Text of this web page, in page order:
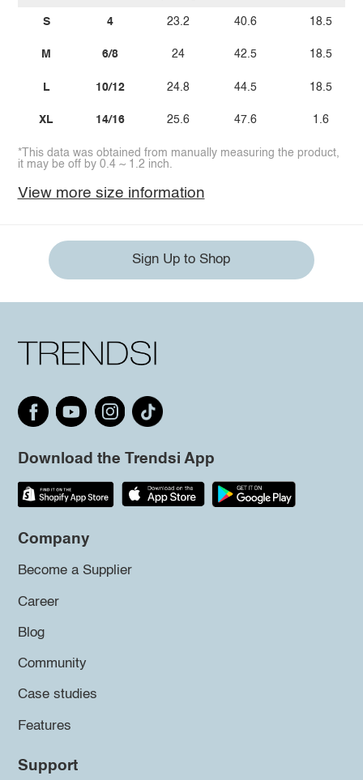
S
M
L
XL
4
6/8
10/12
14/16
23.2
24
24.8
25.6
40.6
42.5
44.5
47.6
18.5
18.5
18.5
1.6
*This data was obtained from manually measuring the product,
it may be off by 0.4 ~ 1.2 inch.
View more size information
Sign Up to Shop
Download the Trendsi App
Company
Become a Supplier
Career
Blog
Community
Case studies
Features
Support